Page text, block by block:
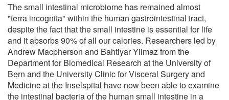
The small intestinal microbiome has remained almost
"terra incognita" within the human gastrointestinal tract,
despite the fact that the small intestine is essential for life
and it absorbs 90% of all our calories. Researchers led by
Andrew Macpherson and Bahtiyar Yilmaz from the
Department for Biomedical Research at the University of
Bern and the University Clinic for Visceral Surgery and
Medicine at the Inselspital have now been able to examine
the intestinal bacteria of the human small intestine in a